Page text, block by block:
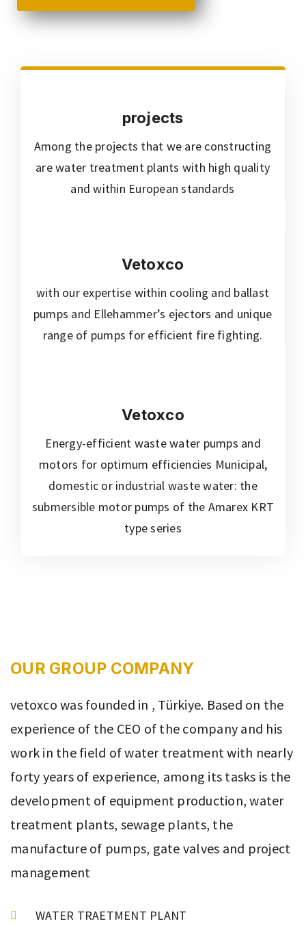
projects
Among the projects that we are constructing
are water treatment plants with high quality
and within European standards
Vetoxco
with our expertise within cooling and ballast
pumps and Ellehammer’s ejectors and unique
range of pumps for efficient fire fighting.
Vetoxco
Energy-efficient waste water pumps and
motors for optimum efficiencies Municipal,
domestic or industrial waste water: the
submersible motor pumps of the Amarex KRT
type series
OUR GROUP COMPANY
vetoxco was founded in , Türkiye. Based on the
experience of the CEO of the company and his
work in the field of water treatment with nearly
forty years of experience, among its tasks is the
development of equipment production, water
treatment plants, sewage plants, the
manufacture of pumps, gate valves and project
management
WATER TRAETMENT PLANT